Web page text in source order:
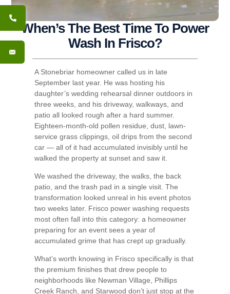
When’s The Best Time To Power
Wash In Frisco?
A Stonebriar homeowner called us in late
September last year. He was hosting his
daughter’s wedding rehearsal dinner outdoors in
three weeks, and his driveway, walkways, and
patio all looked rough after a hard summer.
Eighteen-month-old pollen residue, dust, lawn-
service grass clippings, oil drips from the second
car — all of it had accumulated invisibly until he
walked the property at sunset and saw it.
We washed the driveway, the walks, the back
patio, and the trash pad in a single visit. The
transformation looked unreal in his event photos
two weeks later. Frisco power washing requests
most often fall into this category: a homeowner
preparing for an event sees a year of
accumulated grime that has crept up gradually.
What’s worth knowing in Frisco specifically is that
the premium finishes that drew people to
neighborhoods like Newman Village, Phillips
Creek Ranch, and Starwood don’t just stop at the